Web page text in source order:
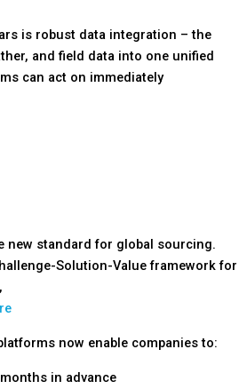
is robust data integration – the
and field data into one unified
can act on immediately
new standard for global sourcing.
Solution-Value framework for
now enable companies to:
in advance